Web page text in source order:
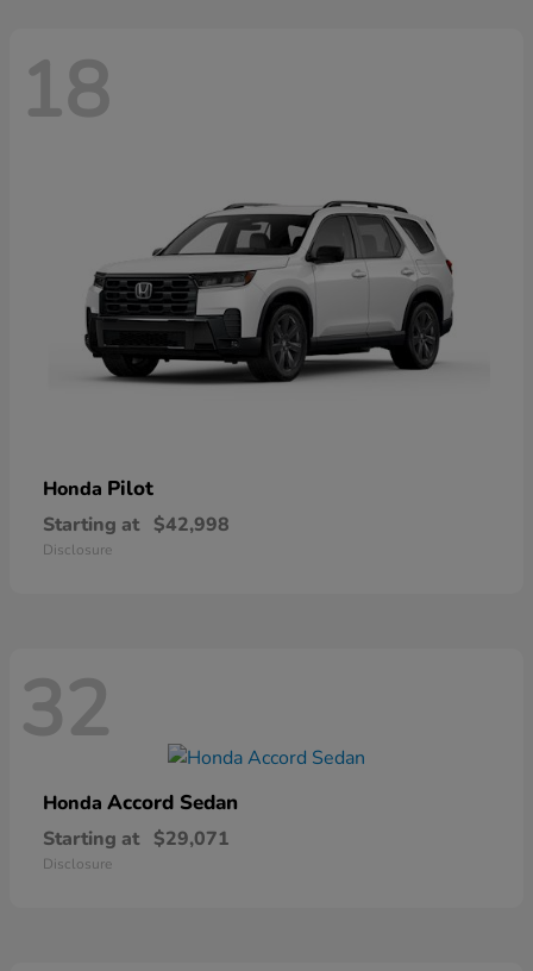
18
Honda Pilot
Starting at $42,998
Disclosure
32
Honda Accord Sedan
Starting at $29,071
Disclosure